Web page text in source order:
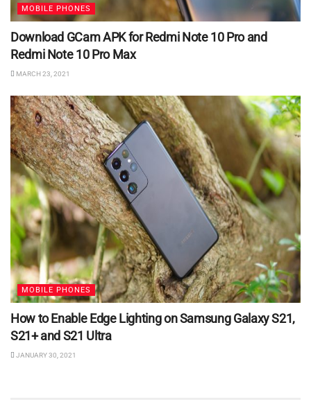
MOBILE PHONES
Download GCam APK for Redmi Note 10 Pro and
Redmi Note 10 Pro Max
MARCH 23, 2021
MOBILE PHONES
How to Enable Edge Lighting on Samsung Galaxy S21,
S21+ and S21 Ultra
JANUARY 30, 2021